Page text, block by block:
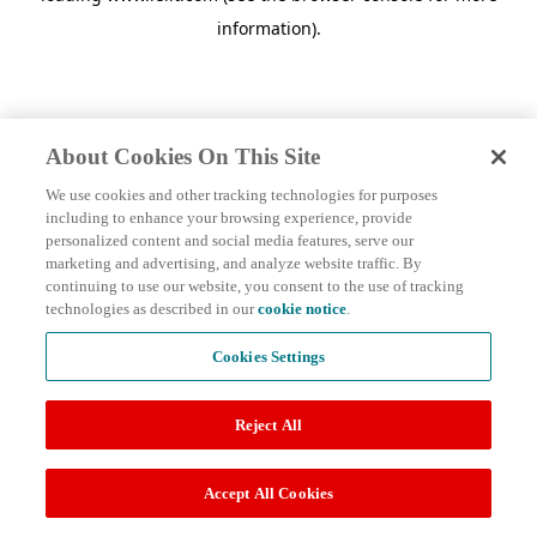
information).
About Cookies On This Site
We use cookies and other tracking technologies for purposes
including to enhance your browsing experience, provide
personalized content and social media features, serve our
marketing and advertising, and analyze website traffic. By
continuing to use our website, you consent to the use of tracking
technologies as described in ourcookie notice.
Cookies Settings
Reject All
Accept All Cookies